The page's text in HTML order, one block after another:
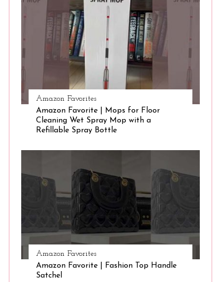
Amazon Favorites
Amazon Favorite | Mops for Floor
Cleaning Wet Spray Mop with a
Refillable Spray Bottle
Amazon Favorites
Amazon Favorite | Fashion Top Handle
Satchel